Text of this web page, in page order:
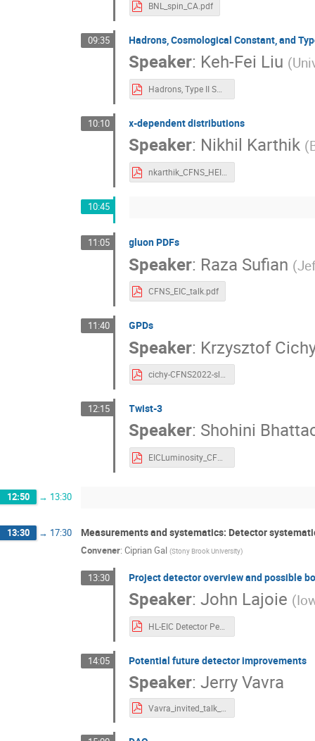
BNL_spin_CA.pdf
09:35 Hadrons, Cosmological Constant, and
Speaker: Keh-Fei Liu (
Hadrons, Type II SC, CC_EIC .pdf
10:10 x-dependent distributions
Speaker: Nikhil Karthik (
nkarthik_CFNS_HEIC.pdf
10:45
11:05 gluon PDFs
Speaker: Raza Sufian (
CFNS_EIC_talk.pdf
11:40 GPDs
Speaker: Krzysztof
cichy-CFNS2022-slides.pdf
12:15 Twist-3
Speaker: Shohini
EICLuminosity_CFNS_Shohini.pdf
12:50 → 13:30
13:30 → 17:30 Measurements and systematics: Detector
Convener: Ciprian Gal (Stony Brook University)
13:30 Project detector overview and possible
Speaker:John Lajoie (
HL-EIC Detector Perspective Rev2 Split.pdf
14:05 Potential future detector improvements
Speaker:Jerry Vavra